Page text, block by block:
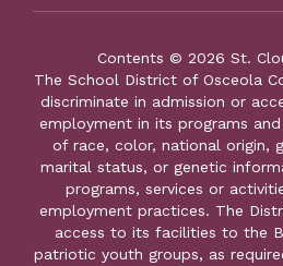
Contents © 2026 St.
The School District of Osceola
discriminate in admission or
employment in its programs
of race, color, national origin,
marital status, or genetic
programs, services or
employment practices. The
access to its facilities to the
patriotic youth groups, as